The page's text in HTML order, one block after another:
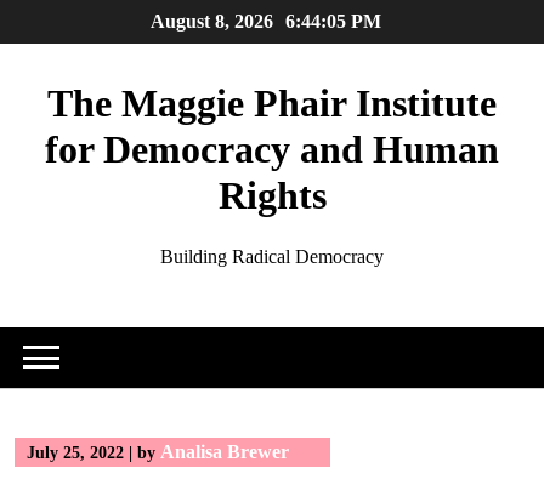
to
August 8, 2026 6:44:05 PM
The Maggie Phair Institute
for Democracy and Human
Rights
Building Radical Democracy
July 25, 2022 by Analisa Brewer